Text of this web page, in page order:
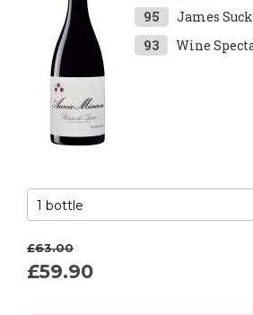
95
James
93
Wine
£63.00
£59.90